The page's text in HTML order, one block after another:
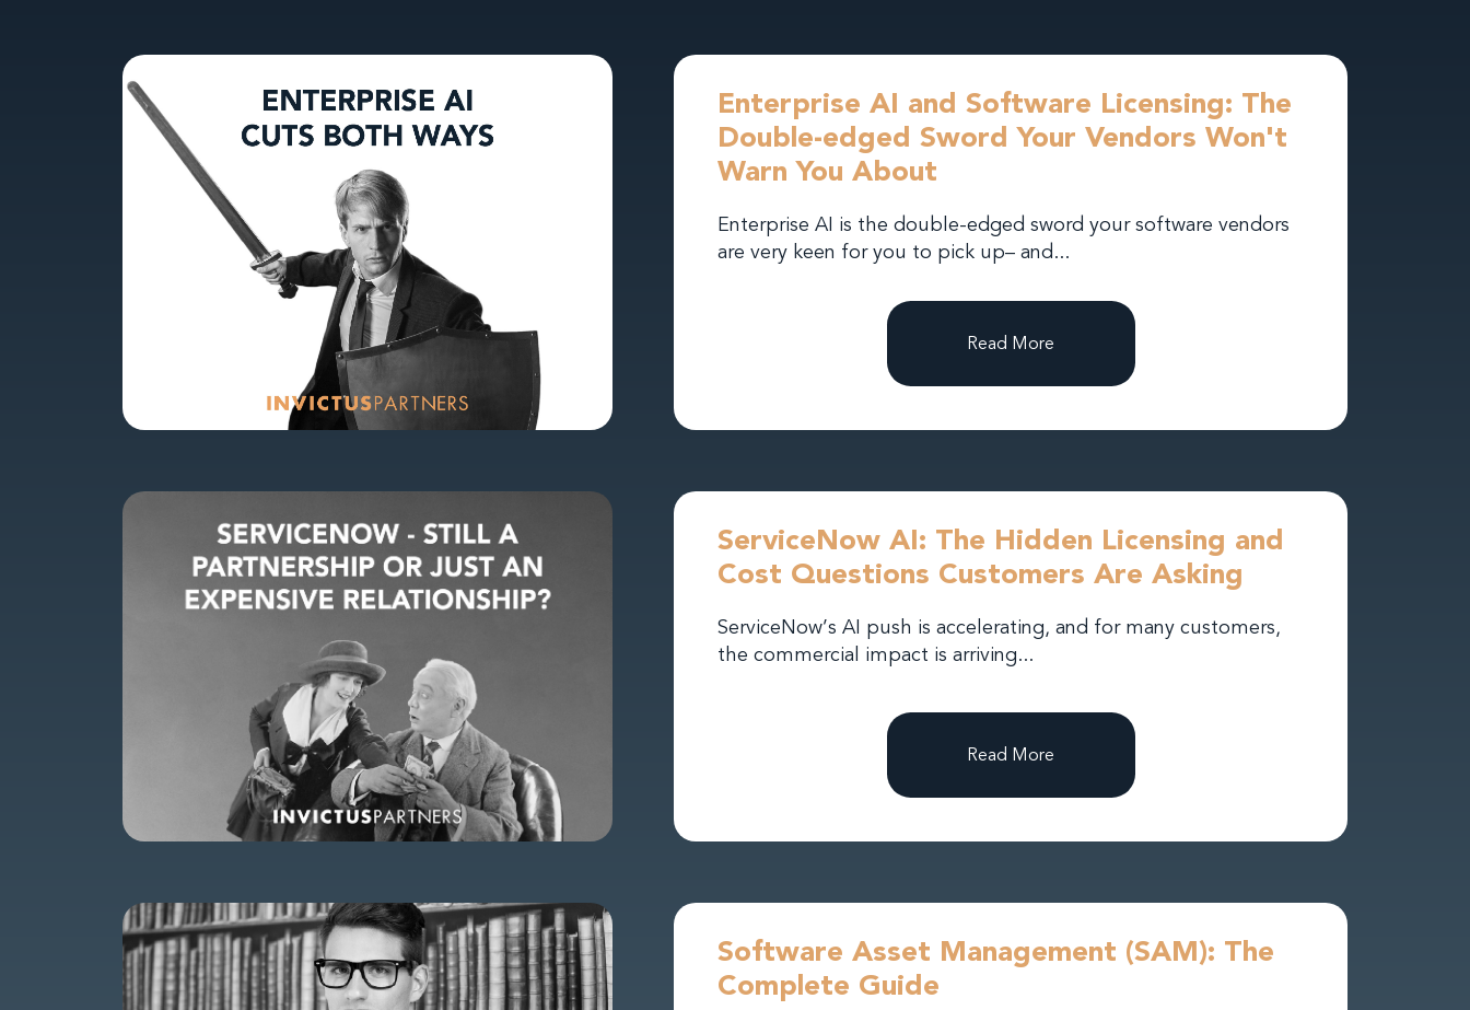
Enterprise AI and Software Licensing: The
Double-edged Sword Your Vendors Won't
Warn You About
Enterprise AI is the double-edged sword your software vendors
are very keen for you to pick up– and...
Read More
ServiceNow AI: The Hidden Licensing and
Cost Questions Customers Are Asking
ServiceNow’s AI push is accelerating, and for many customers,
the commercial impact is arriving...
Read More
Software Asset Management (SAM): The
Complete Guide